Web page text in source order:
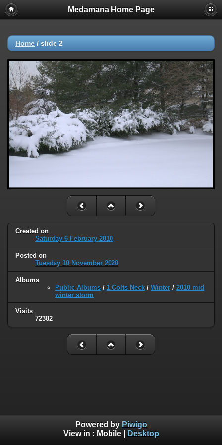
Medamana Home Page
Home / slide 2
Created on
Saturday 6 February 2010
Posted on
Tuesday 10 November 2020
Albums
Public Albums / 1 Colts Neck / Winter / 2010 mid
winter storm
Visits
72382
Powered by Piwigo
View in : Mobile| Desktop